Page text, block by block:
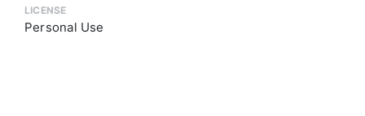
LICENSE
Personal Use